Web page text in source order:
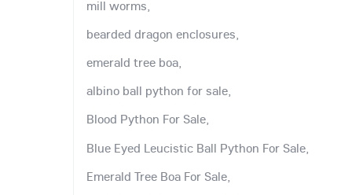
mill worms,
bearded dragon enclosures,
emerald tree boa,
albino ball python for sale,
Blood Python For Sale,
Blue Eyed Leucistic Ball Python For Sale,
Emerald Tree Boa For Sale,